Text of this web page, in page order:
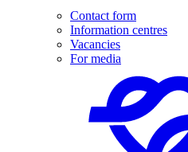
Contact form
Information centres
Vacancies
For media